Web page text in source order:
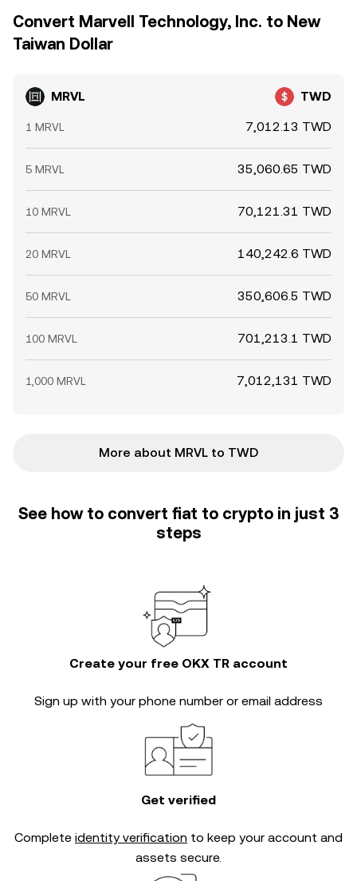
Convert Marvell Technology, Inc. to New
Taiwan Dollar
MRVL TWD
1 MRVL 7,012.13 TWD
5 MRVL 35,060.65 TWD
10 MRVL 70,121.31 TWD
20 MRVL 140,242.6 TWD
50 MRVL 350,606.5 TWD
100 MRVL 701,213.1 TWD
1,000 MRVL 7,012,131 TWD
More about MRVL to TWD
See how to convert fiat to crypto in just 3
steps
Create your free OKX TR account
Sign up with your phone number or email address
Get verified
Complete identity verification to keep your account and
assets secure.